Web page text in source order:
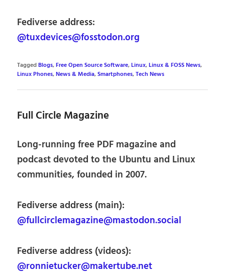
Fediverse address:
@tuxdevices@fosstodon.org
TaggedBlogs,Free Open Source Software,Linux,Linux & FOSS News,
Linux Phones,News & Media,Smartphones,Tech News
Full Circle Magazine
Long-running free PDF magazine and
podcast devoted to the Ubuntu and Linux
communities, founded in 2007.
Fediverse address (main):
@fullcirclemagazine@mastodon.social
Fediverse address (videos):
@ronnietucker@makertube.net